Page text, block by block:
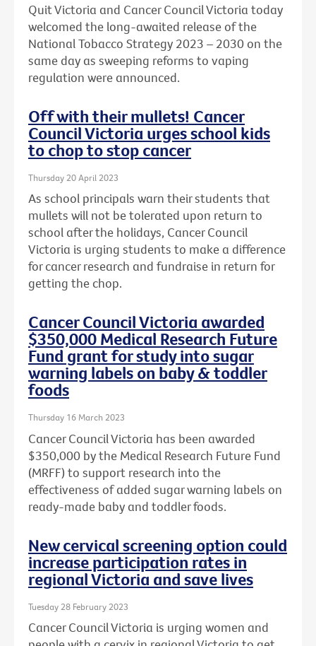
Quit Victoria and Cancer Council Victoria today
welcomed the long-awaited release of the
National Tobacco Strategy 2023 – 2030 on the
same day as sweeping reforms to vaping
regulation were announced.
Off with their mullets! Cancer
Council Victoria urges school kids
to chop to stop cancer
Thursday 20 April 2023
As school principals warn their students that
mullets will not be tolerated upon return to
school after the holidays, Cancer Council
Victoria is urging students to make a difference
for cancer research and fundraise in return for
getting the chop.
Cancer Council Victoria awarded
$350,000 Medical Research Future
Fund grant for study into sugar
warning labels on baby & toddler
foods
Thursday 16 March 2023
Cancer Council Victoria has been awarded
$350,000 by the Medical Research Future Fund
(MRFF) to support research into the
effectiveness of added sugar warning labels on
ready-made baby and toddler foods.
New cervical screening option could
increase participation rates in
regional Victoria and save lives
Tuesday 28 February 2023
Cancer Council Victoria is urging women and